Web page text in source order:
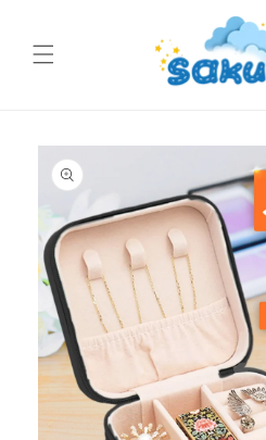
Skip to
product
information